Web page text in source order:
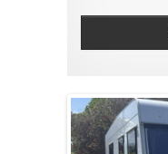
Solar Panel
TV